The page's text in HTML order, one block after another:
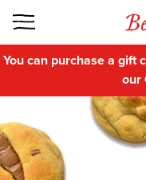
You can purchase a gift
our